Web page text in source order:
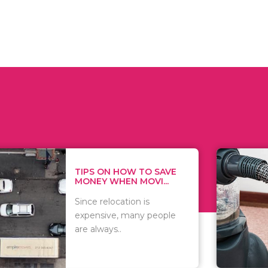
ON HOW TO SAVE
WHEN MOVI...
relocation is
many people
WHAT TO
WHEN
There are
of
including..